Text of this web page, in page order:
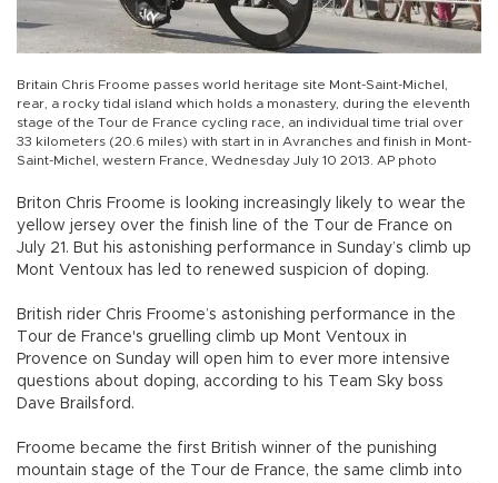
Britain Chris Froome passes world heritage site Mont-Saint-Michel,
rear, a rocky tidal island which holds a monastery, during the eleventh
stage of the Tour de France cycling race, an individual time trial over
33 kilometers (20.6 miles) with start in in Avranches and finish in Mont-
Saint-Michel, western France, Wednesday July 10 2013. AP photo
Briton Chris Froome is looking increasingly likely to wear the
yellow jersey over the finish line of the Tour de France on
July 21. But his astonishing performance in Sunday’s climb up
Mont Ventoux has led to renewed suspicion of doping.
British rider Chris Froome’s astonishing performance in the
Tour de France's gruelling climb up Mont Ventoux in
Provence on Sunday will open him to ever more intensive
questions about doping, according to his Team Sky boss
Dave Brailsford.
Froome became the first British winner of the punishing
mountain stage of the Tour de France, the same climb into